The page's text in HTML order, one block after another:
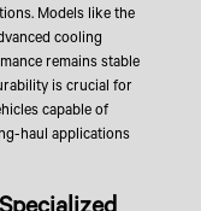
Models like the
cooling
remains stable
is crucial for
capable of
haul applications